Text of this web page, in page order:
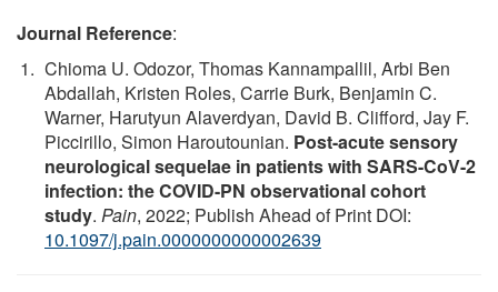
Journal Reference:
Chioma U. Odozor, Thomas Kannampallil, Arbi Ben
Abdallah, Kristen Roles, Carrie Burk, Benjamin C.
Warner, Harutyun Alaverdyan, David B. Clifford, Jay F.
Piccirillo, Simon Haroutounian. Post-acute sensory
neurological sequelae in patients with SARS-CoV-2
infection: the COVID-PN observational cohort
study. Pain, 2022; Publish Ahead of Print DOI:
10.1097/j.pain.0000000000002639